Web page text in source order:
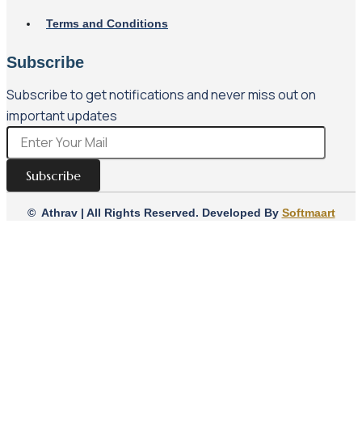
Terms and Conditions
Subscribe
Subscribe to get notifications and never miss out on
important updates
Subscribe
© Athrav | All Rights Reserved. Developed By Softmaart